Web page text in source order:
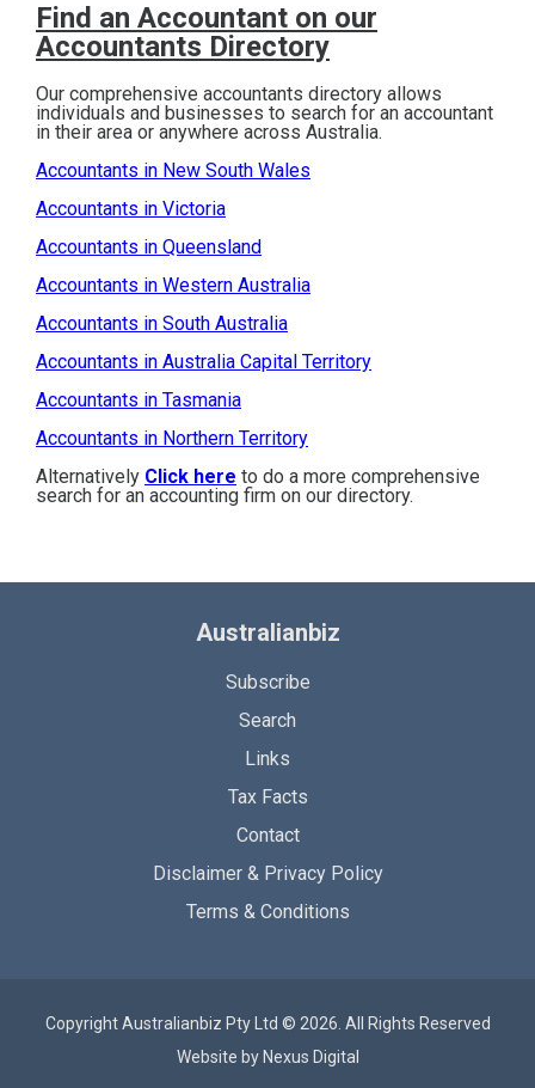
Find an Accountant on our
Accountants Directory
Our comprehensive accountants directory allows
individuals and businesses to search for an accountant
in their area or anywhere across Australia.
Accountants in New South Wales
Accountants in Victoria
Accountants in Queensland
Accountants in Western Australia
Accountants in South Australia
Accountants in Australia Capital Territory
Accountants in Tasmania
Accountants in Northern Territory
Alternatively Click here to do a more comprehensive
search for an accounting firm on our directory.
Australianbiz
Subscribe
Search
Links
Tax Facts
Contact
Disclaimer & Privacy Policy
Terms & Conditions
Copyright Australianbiz Pty Ltd © 2026. All Rights Reserved
Website by Nexus Digital